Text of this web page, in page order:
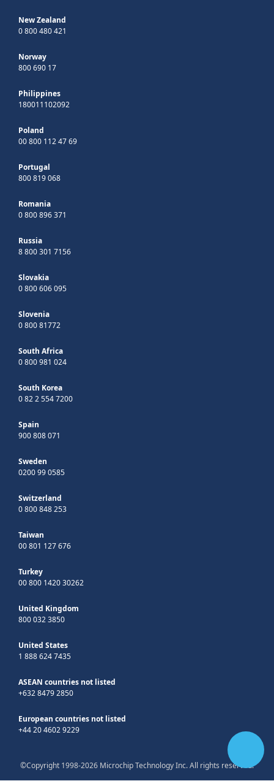
New Zealand
0 800 480 421
Norway
800 690 17
Philippines
180011102092
Poland
00 800 112 47 69
Portugal
800 819 068
Romania
0 800 896 371
Russia
8 800 301 7156
Slovakia
0 800 606 095
Slovenia
0 800 81772
South Africa
0 800 981 024
South Korea
0 82 2 554 7200
Spain
900 808 071
Sweden
0200 99 0585
Switzerland
0 800 848 253
Taiwan
00 801 127 676
Turkey
00 800 1420 30262
United Kingdom
800 032 3850
United States
1 888 624 7435
ASEAN countries not listed
+632 8479 2850
European countries not listed
+44 20 4602 9229
©Copyright 1998-2026 Microchip Technology Inc. All rights reserved.